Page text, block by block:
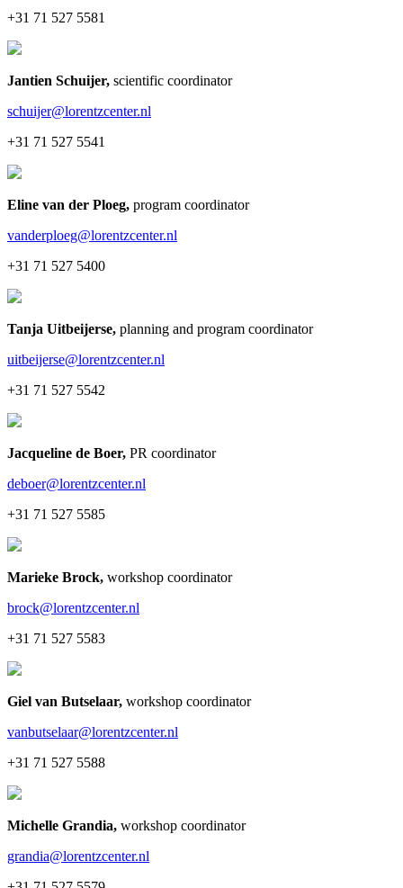
+31 71 527 5581
Jantien Schuijer, scientific coordinator
schuijer@lorentzcenter.nl
+31 71 527 5541
Eline van der Ploeg, program coordinator
vanderploeg@lorentzcenter.nl
+31 71 527 5400
Tanja Uitbeijerse, planning and program coordinator
uitbeijerse@lorentzcenter.nl
+31 71 527 5542
Jacqueline de Boer, PR coordinator
deboer@lorentzcenter.nl
+31 71 527 5585
Marieke Brock, workshop coordinator
brock@lorentzcenter.nl
+31 71 527 5583
Giel van Butselaar, workshop coordinator
vanbutselaar@lorentzcenter.nl
+31 71 527 5588
Michelle Grandia, workshop coordinator
grandia@lorentzcenter.nl